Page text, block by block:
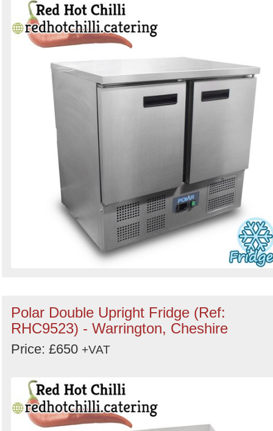
Polar Double Upright Fridge (Ref:
RHC9523) - Warrington, Cheshire
Price: £650 +VAT